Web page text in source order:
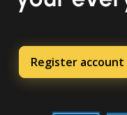
Register account